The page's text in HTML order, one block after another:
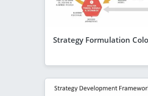
Strategy Formulation